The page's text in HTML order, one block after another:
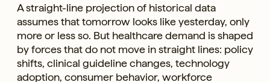
A straight-line projection of historical data
assumes that tomorrow looks like yesterday, only
more or less so. But healthcare demand is shaped
by forces that do not move in straight lines: policy
shifts, clinical guideline changes, technology
adoption, consumer behavior, workforce